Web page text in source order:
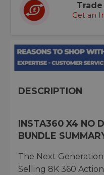
Trade
Get an
DESCRIPTION
INSTA360 X4 NO
BUNDLE
The Next
Selling 8K 360 Action